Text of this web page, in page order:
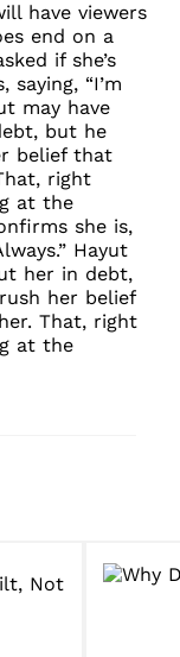
have viewers
end on a
if she’s
“I’m
may have
but he
belief that
right
at the
she is,
Hayut
her in debt,
her belief
That, right
at the